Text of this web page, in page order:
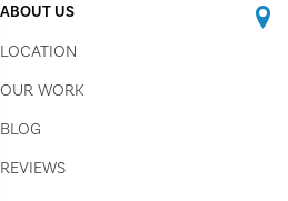
ABOUT US
LOCATION
OUR WORK
BLOG
REVIEWS